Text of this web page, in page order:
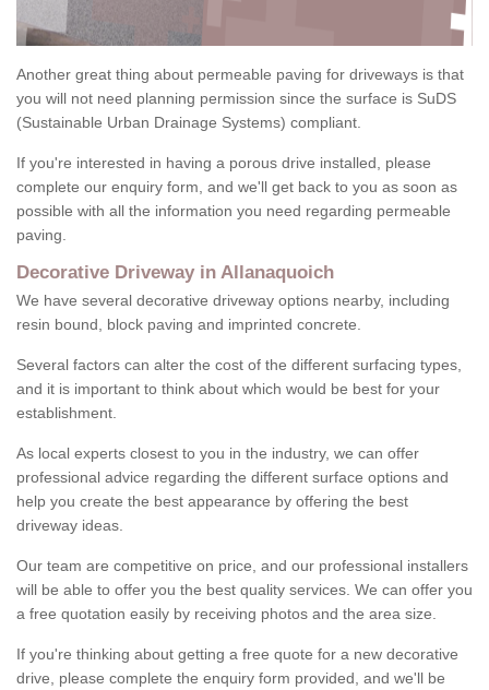
Another great thing about permeable paving for driveways is that
you will not need planning permission since the surface is SuDS
(Sustainable Urban Drainage Systems) compliant.
If you're interested in having a porous drive installed, please
complete our enquiry form, and we'll get back to you as soon as
possible with all the information you need regarding permeable
paving.
Decorative Driveway in Allanaquoich
We have several decorative driveway options nearby, including
resin bound, block paving and imprinted concrete.
Several factors can alter the cost of the different surfacing types,
and it is important to think about which would be best for your
establishment.
As local experts closest to you in the industry, we can offer
professional advice regarding the different surface options and
help you create the best appearance by offering the best
driveway ideas.
Our team are competitive on price, and our professional installers
will be able to offer you the best quality services. We can offer you
a free quotation easily by receiving photos and the area size.
If you're thinking about getting a free quote for a new decorative
drive, please complete the enquiry form provided, and we'll be